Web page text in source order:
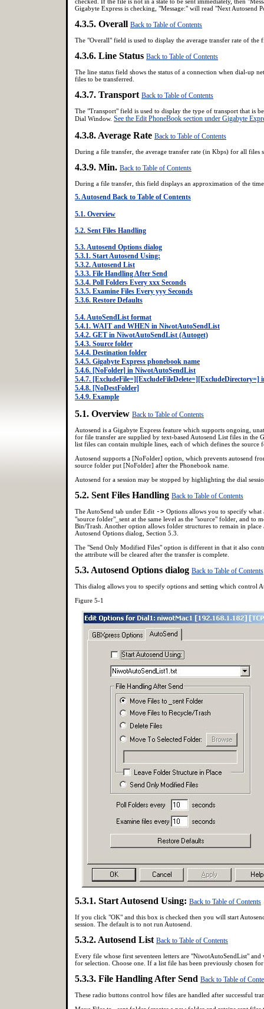
checked. If the file is not in a state to be sent immediately, then
Gigabyte Express is checking, "Message:" will read "Next Autosend
4.3.5. Overall Back to Table of Contents
The "Overall" field is used to display the average transfer rate of the
4.3.6. Line Status Back to Table of Contents
The line status field shows the status of a connection when dial-up
files to be transferred.
4.3.7. Transport Back to Table of Contents
The "Transport" field is used to display the type of transport that is
Dial Window. See the Edit PhoneBook section under Gigabyte
4.3.8. Average Rate Back to Table of Contents
During a file transfer, the average transfer rate (in Kbps) for all files
4.3.9. Min. Back to Table of Contents
During a file transfer, this field displays an approximation of the
5. Autosend Back to Table of Contents
5.1. Overview
5.2. Sent Files Handling
5.3. Autosend Options dialog
5.3.1. Start Autosend Using:
5.3.2. Autosend List
5.3.3. File Handling After Send
5.3.4. Poll Folders Every xxx Seconds
5.3.5. Examine Files Every yyy Seconds
5.3.6. Restore Defaults
5.4. AutoSendList format
5.4.1. WAIT and WHEN in NiwotAutoSendList
5.4.2. GET in NiwotAutoSendList (Autoget)
5.4.3. Source folder
5.4.4. Destination folder
5.4.5. Gigabyte Express phonebook name
5.4.6. [NoFolder] in NiwotAutoSendList
5.4.7.
5.4.8. [NoDestFolder]
5.4.9. Example
5.1. Overview Back to Table of Contents
Autosend is a Gigabyte Express feature which supports ongoing,
for file transfer are supplied by text-based Autosend List files in the
list files can contain multiple lines, each of which defines the
Autosend supports a [NoFolder] option, which prevents autosend
source folder put [NoFolder] after the Phonebook name.
Autosend for a session may be stopped by highlighting the dial
5.2. Sent Files Handling Back to Table of Contents
The AutoSend tab under Edit -> Options allows you to specify what
"source folder"_sent at the same level as the "source" folder, and to
Bin/Trash. Another option allows folder structures to remain in
Autosend Options dialog, Section 5.3.
The "Send Only Modified Files" option is different in that it also
the attribute will be cleared after the transfer is complete.
5.3. Autosend Options dialog Back to Table of Contents
This dialog allows you to specify options and setting which control
Figure 5-1
5.3.1. Start Autosend Using: Back to Table of Contents
If you click "OK" and this box is checked then you will start
session. The default is to not run Autosend.
5.3.2. Autosend List Back to Table of Contents
Every file whose first seventeen letters are "NiwotAutoSendList"
for selection. Choose one. If a list file has been previously chosen
5.3.3. File Handling After Send Back to Table of
These radio buttons control how files are handled after successful